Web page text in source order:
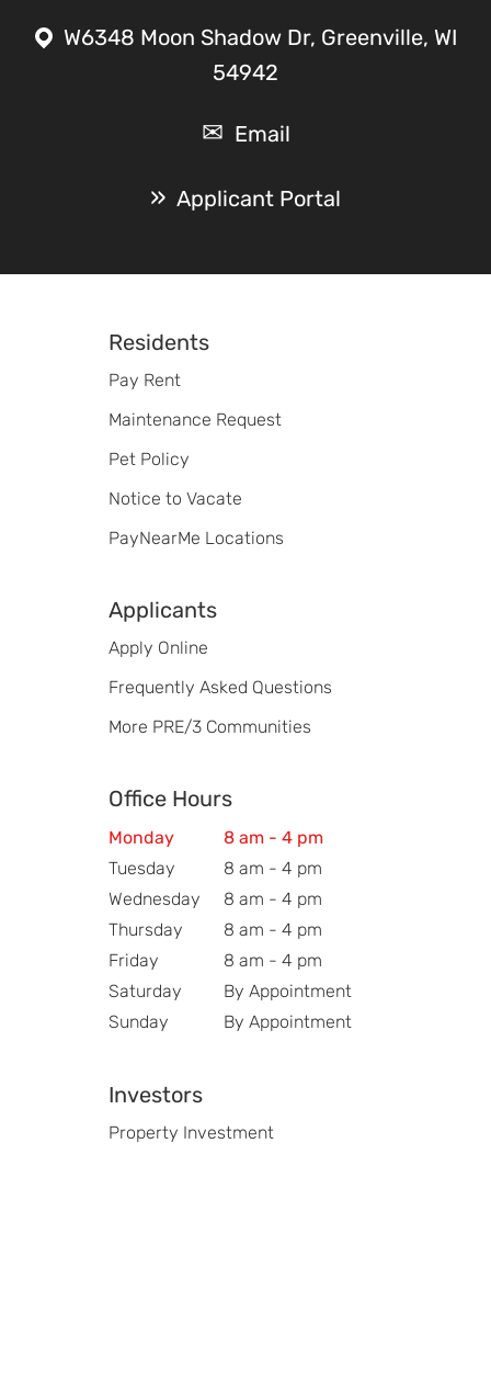
W6348 Moon Shadow Dr, Greenville, WI
54942
Email
Applicant Portal
Residents
Pay Rent
Maintenance Request
Pet Policy
Notice to Vacate
PayNearMe Locations
Applicants
Apply Online
Frequently Asked Questions
More PRE/3 Communities
Office Hours
Monday
8 am - 4 pm
Tuesday
8 am - 4 pm
Wednesday
8 am - 4 pm
Thursday
8 am - 4 pm
Friday
8 am - 4 pm
Saturday
By Appointment
Sunday
By Appointment
Investors
Property Investment